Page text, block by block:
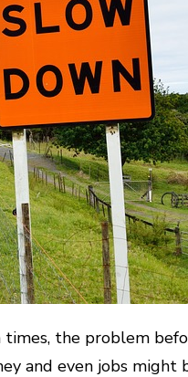
the problem
and even jobs might